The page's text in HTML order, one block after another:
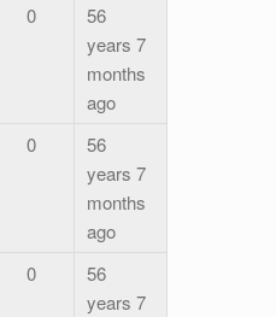
0
56
years 7
months
ago
0
56
years 7
months
ago
0
56
years 7